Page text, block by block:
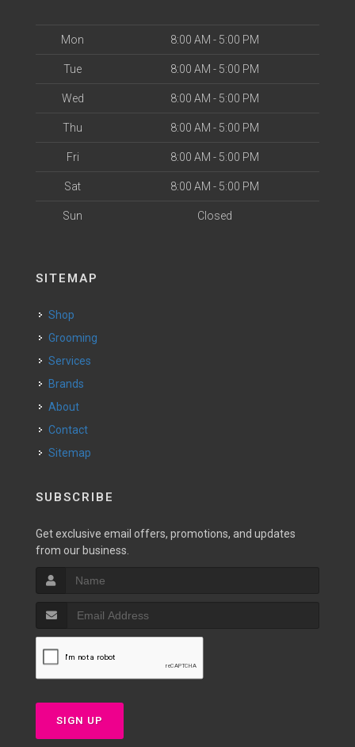
Mon 8:00 AM - 5:00 PM
Tue 8:00 AM - 5:00 PM
Wed 8:00 AM - 5:00 PM
Thu 8:00 AM - 5:00 PM
Fri 8:00 AM - 5:00 PM
Sat 8:00 AM - 5:00 PM
Sun Closed
SITEMAP
Shop
Grooming
Services
Brands
About
Contact
Sitemap
SUBSCRIBE
Get exclusive email offers, promotions, and updates
from our business.
SIGN UP